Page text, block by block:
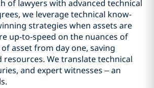
of lawyers with advanced technical
we leverage technical know-
strategies when assets are
up-to-speed on the nuances of
asset from day one, saving
resources. We translate technical
and expert witnesses – an